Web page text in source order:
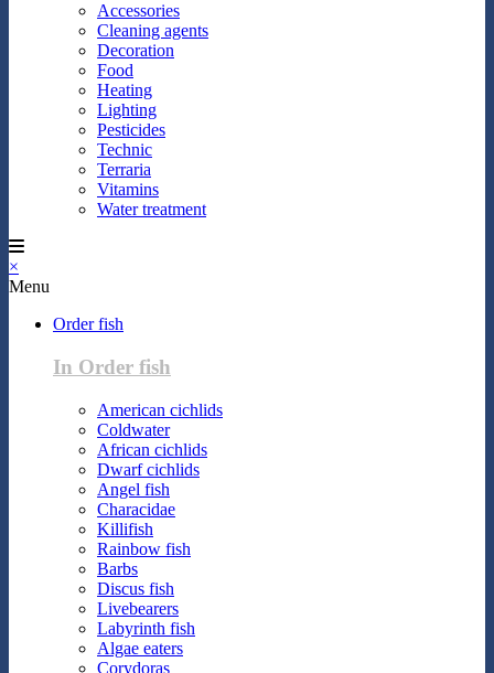
Accessories
Cleaning agents
Decoration
Food
Heating
Lighting
Pesticides
Technic
Terraria
Vitamins
Water treatment
×
Menu
Order fish
In Order fish
American cichlids
Coldwater
African cichlids
Dwarf cichlids
Angel fish
Characidae
Killifish
Rainbow fish
Barbs
Discus fish
Livebearers
Labyrinth fish
Algae eaters
Corydoras